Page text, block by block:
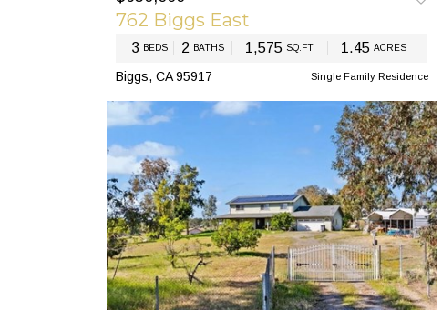
762 Biggs East
3 BEDS 2 BATHS 1,575 SQ.FT. 1.45 ACRES
Biggs, CA 95917 Single Family Residence